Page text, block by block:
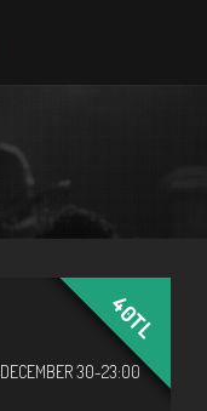
40TL
DECEMBER 30-23:00